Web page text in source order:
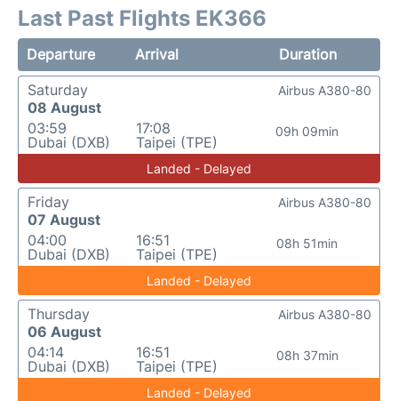
Last Past Flights EK366
Departure Arrival
Duration
Saturday
08 August
03:59
Dubai (DXB)
17:08
Taipei (TPE)
09h 09min
Airbus A380-80
Landed - Delayed
Friday
07 August
04:00
Dubai (DXB)
16:51
Taipei (TPE)
08h 51min
Airbus A380-80
Landed - Delayed
Thursday
06 August
04:14
Dubai (DXB)
16:51
Taipei (TPE)
08h 37min
Airbus A380-80
Landed - Delayed